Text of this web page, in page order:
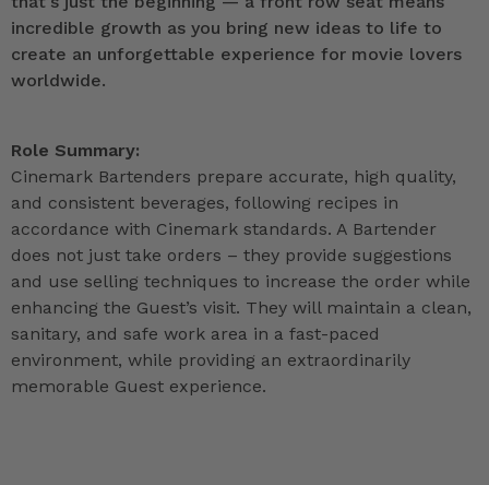
incredible growth as you bring new ideas to life to
create an unforgettable experience for movie lovers
worldwide.
Role Summary:
Cinemark Bartenders prepare accurate, high quality,
and consistent beverages, following recipes in
accordance with Cinemark standards. A Bartender
does not just take orders – they provide suggestions
and use selling techniques to increase the order while
enhancing the Guest’s visit. They will maintain a clean,
sanitary, and safe work area in a fast-paced
environment, while providing an extraordinarily
memorable Guest experience.